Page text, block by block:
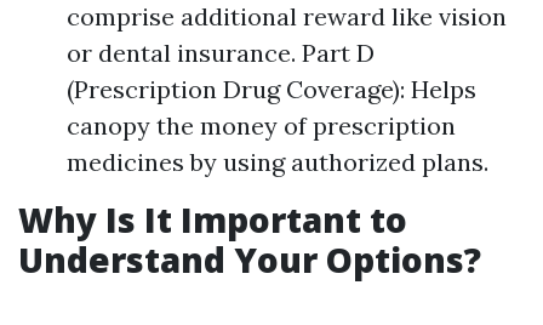
comprise additional reward like vision
or dental insurance. Part D
(Prescription Drug Coverage): Helps
canopy the money of prescription
medicines by using authorized plans.
Why Is It Important to
Understand Your Options?